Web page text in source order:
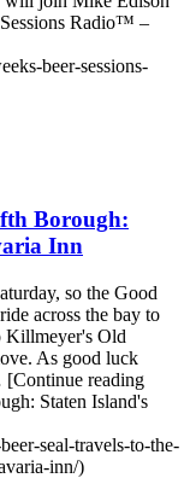
Radio™ –
beer-sessions-
Borough:
Inn
so the Good
across the bay to
Killmeyer's Old
As good luck
reading
Staten Island's
seal-travels-to-the-
inn/)